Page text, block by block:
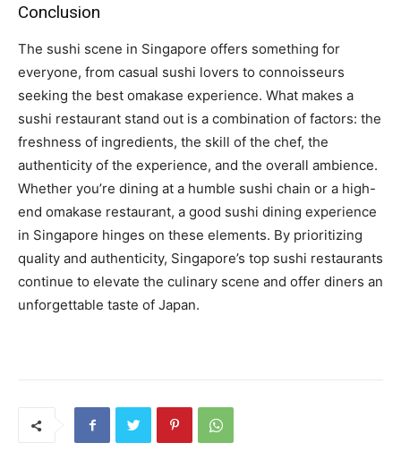
Conclusion
The sushi scene in Singapore offers something for
everyone, from casual sushi lovers to connoisseurs
seeking the best omakase experience. What makes a
sushi restaurant stand out is a combination of factors: the
freshness of ingredients, the skill of the chef, the
authenticity of the experience, and the overall ambience.
Whether you’re dining at a humble sushi chain or a high-
end omakase restaurant, a good sushi dining experience
in Singapore hinges on these elements. By prioritizing
quality and authenticity, Singapore’s top sushi restaurants
continue to elevate the culinary scene and offer diners an
unforgettable taste of Japan.